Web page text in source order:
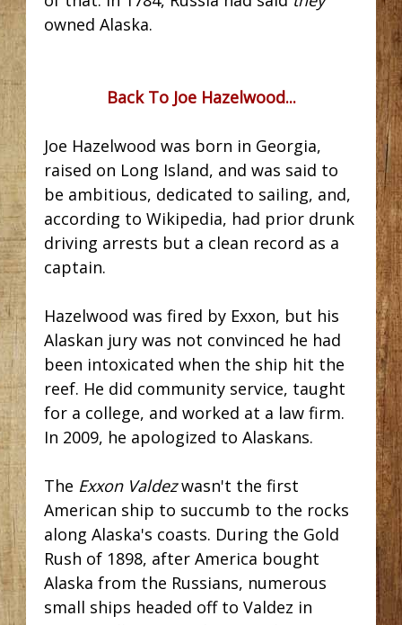
owned Alaska.
Back To Joe Hazelwood...
Joe Hazelwood was born in Georgia,
raised on Long Island, and was said to
be ambitious, dedicated to sailing, and,
according to Wikipedia, had prior drunk
driving arrests but a clean record as a
captain.
Hazelwood was fired by Exxon, but his
Alaskan jury was not convinced he had
been intoxicated when the ship hit the
reef. He did community service, taught
for a college, and worked at a law firm.
In 2009, he apologized to Alaskans.
The Exxon Valdezwasn't the first
American ship to succumb to the rocks
along Alaska's coasts. During the Gold
Rush of 1898, after America bought
Alaska from the Russians, numerous
small ships headed off to Valdez in